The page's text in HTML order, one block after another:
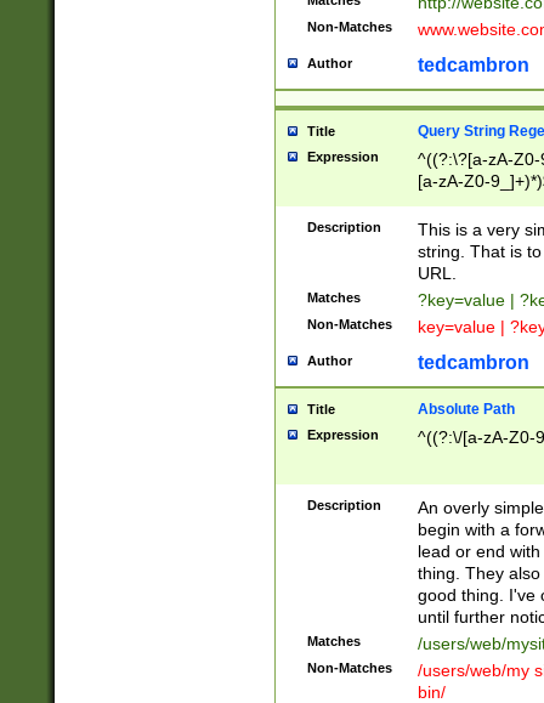
Non-Matches
Author tedcambron
Title Query String
Expression
^((?:\?[a-zA-
[a-zA-Z0-
Description
This is a very
string. That is
URL.
Matches ?key=value |
Non-Matches key=value |
Author tedcambron
Title Absolute Path
Expression ^((?:\/[a-zA-Z0-
Description
An overly
begin with a
lead or end
thing. They
good thing. I've
until further
Matches /users/web/
Non-Matches
/users/web/my
bin/